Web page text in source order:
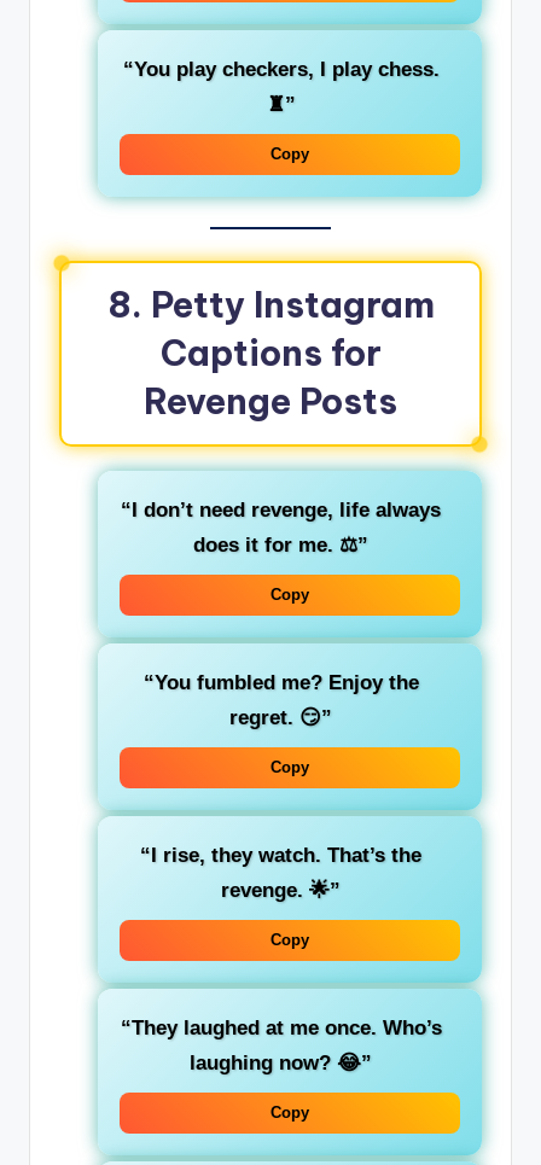
“You play checkers, I play chess.
♜”
Copy
8. Petty Instagram
Captions for
Revenge Posts
“I don’t need revenge, life always
does it for me. ⚖️”
Copy
“You fumbled me? Enjoy the
regret. 😏”
Copy
“I rise, they watch. That’s the
revenge. 🌟”
Copy
“They laughed at me once. Who’s
laughing now? 😂”
Copy